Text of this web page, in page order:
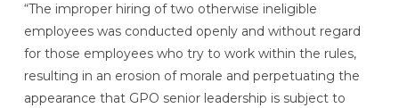
“The improper hiring of two otherwise ineligible
employees was conducted openly and without regard
for those employees who try to work within the rules,
resulting in an erosion of morale and perpetuating the
appearance that GPO senior leadership is subject to